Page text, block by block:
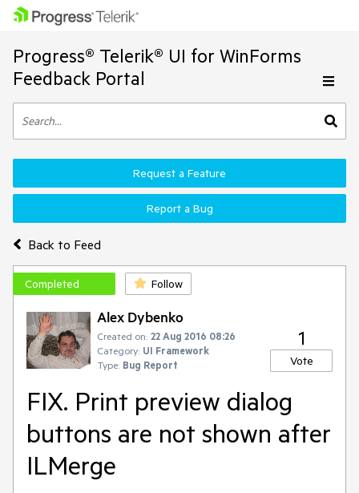
Progress® Telerik® UI for WinForms
Feedback Portal
Back to Feed
Request a Feature
Report a Bug
Completed Follow
Alex Dybenko
Created on: 22 Aug 2016 08:26
Category: UI Framework
Type: Bug Report
1
Vote
FIX. Print preview dialog
buttons are not shown after
ILMerge